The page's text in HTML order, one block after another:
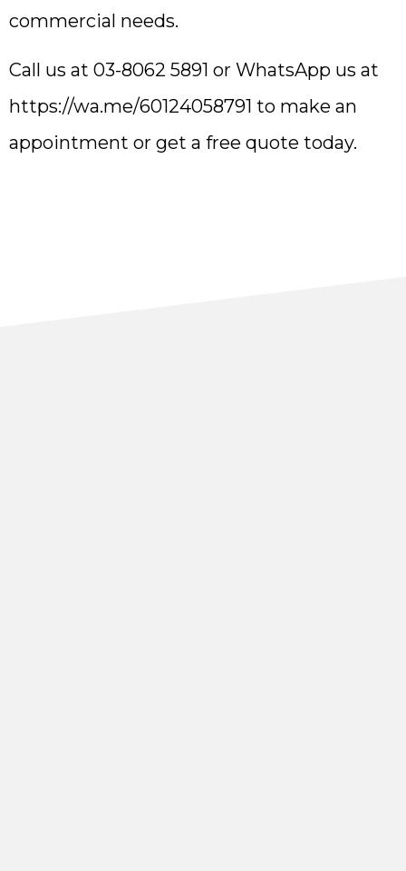
commercial needs.
Call us at 03-8062 5891 or WhatsApp us at
https://wa.me/60124058791 to make an
appointment or get a free quote today.